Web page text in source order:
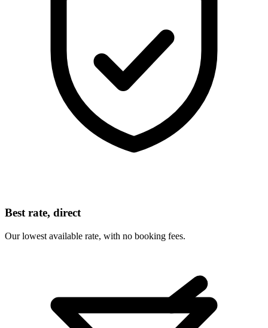
Best rate, direct
Our lowest available rate, with no booking fees.